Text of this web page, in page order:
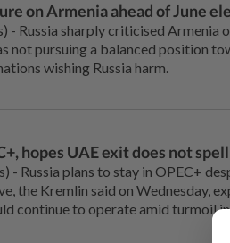
on Armenia ahead of June
- Russia sharply criticised Armenia
not pursuing a balanced position
wishing ‌Russia harm.
hopes UAE exit does not
- Russia plans to stay in OPEC+
the Kremlin said on Wednesday,
continue to operate amid turmoil